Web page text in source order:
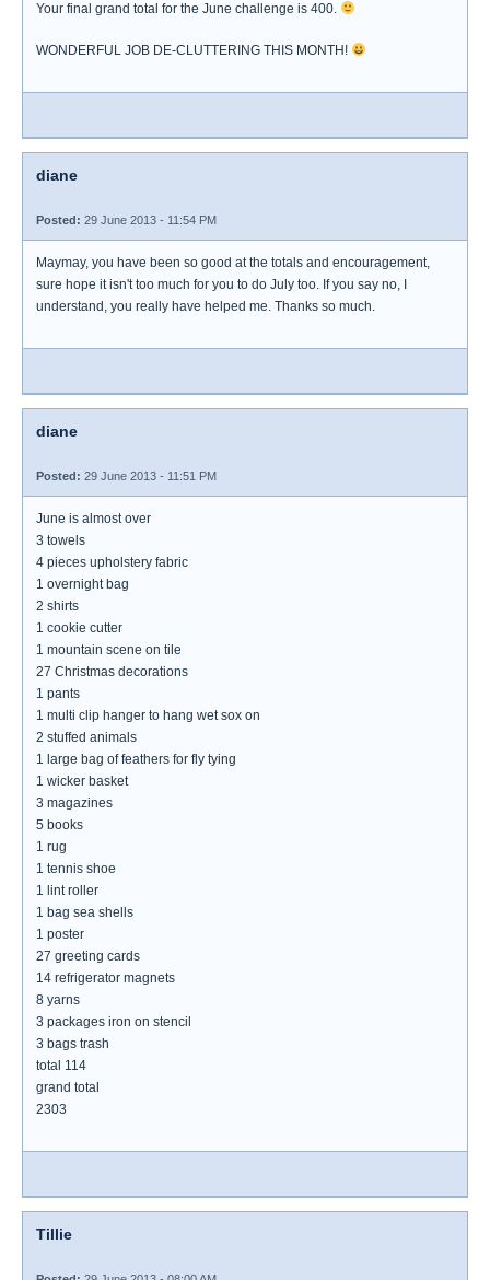
Your final grand total for the June challenge is 400.
WONDERFUL JOB DE-CLUTTERING THIS MONTH!
diane
Posted: 29 June 2013 - 11:54 PM
Maymay, you have been so good at the totals and encouragement,
sure hope it isn't too much for you to do July too. If you say no, I
understand, you really have helped me. Thanks so much.
diane
Posted: 29 June 2013 - 11:51 PM
June is almost over
3 towels
4 pieces upholstery fabric
1 overnight bag
2 shirts
1 cookie cutter
1 mountain scene on tile
27 Christmas decorations
1 pants
1 multi clip hanger to hang wet sox on
2 stuffed animals
1 large bag of feathers for fly tying
1 wicker basket
3 magazines
5 books
1 rug
1 tennis shoe
1 lint roller
1 bag sea shells
1 poster
27 greeting cards
14 refrigerator magnets
8 yarns
3 packages iron on stencil
3 bags trash
total 114
grand total
2303
Tillie